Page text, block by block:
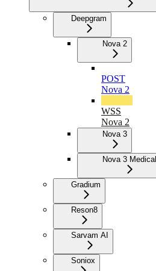
Deepgram
Nova 2
POST
Nova 2
WSS
Nova 2
Nova 3
Nova 3 Medical
Gradium
Reson8
Sarvam AI
Soniox